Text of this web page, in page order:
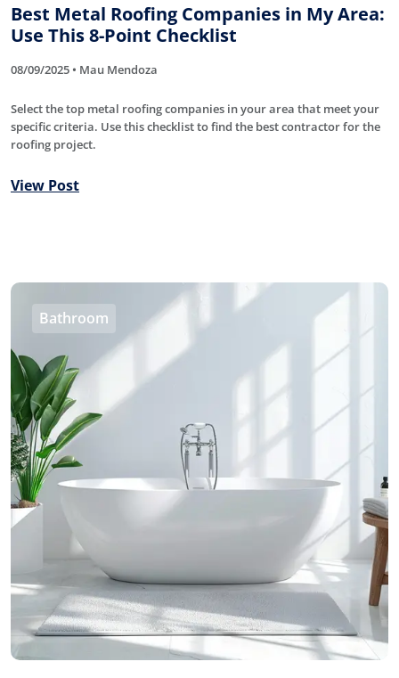
Best Metal Roofing Companies in My Area:
Use This 8-Point Checklist
08/09/2025 • Mau Mendoza
Select the top metal roofing companies in your area that meet your
specific criteria. Use this checklist to find the best contractor for the
roofing project.
View Post
Bathroom